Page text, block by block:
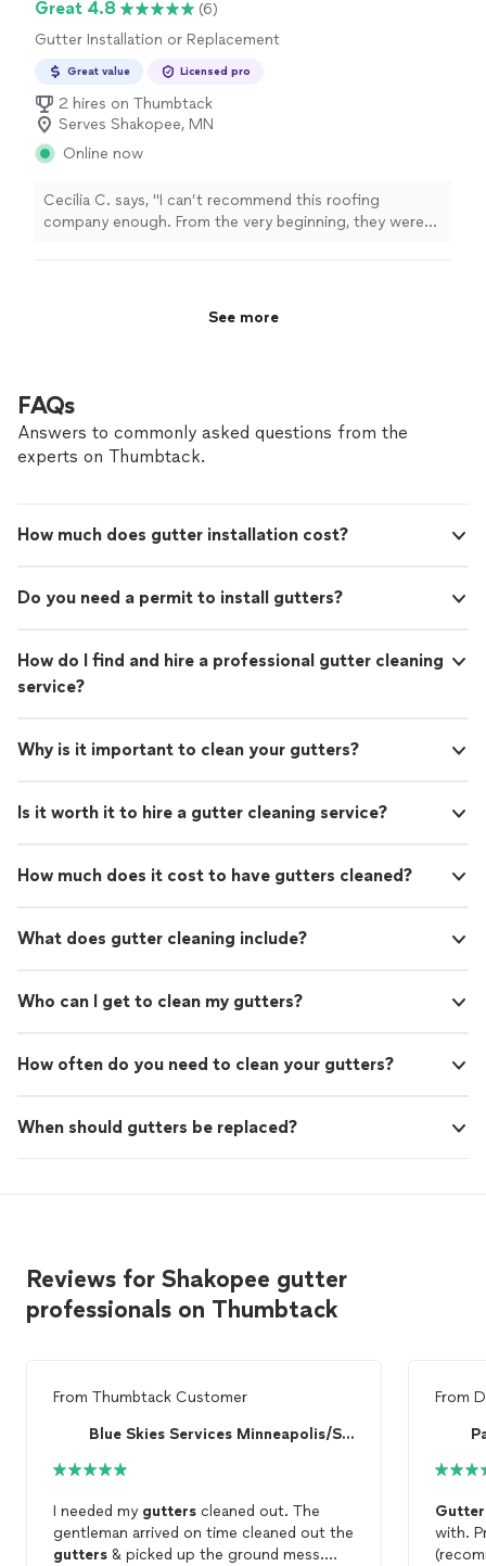
Great 4.8
(6)
Gutter Installation or Replacement
Great value Licensed pro
2 hires on Thumbtack
Serves Shakopee, MN
Online now
Cecilia C. says, "I can’t recommend this roofing
company enough. From the very beginning, they were
quality of their workmanship truly speaks for itself. The
about their customers. Finding a company you can trust
isn’t always easy, but this team exceeded every
expectation. If you’re looking for reliable, high-quality
roofing work backed by great customer service, this is
See more
FAQs
Answers to commonly asked questions from the
experts on Thumbtack.
How much does gutter installation cost?
Do you need a permit to install gutters?
How do I find and hire a professional gutter cleaning
service?
Why is it important to clean your gutters?
Is it worth it to hire a gutter cleaning service?
How much does it cost to have gutters cleaned?
What does gutter cleaning include?
Who can I get to clean my gutters?
How often do you need to clean your gutters?
When should gutters be replaced?
Reviews for Shakopee gutter
professionals on Thumbtack
From Thumbtack Customer
Blue Skies Services Minneapolis/St. Paul
I needed my gutters cleaned out. The
gentleman arrived on time cleaned out the
gutters & picked up the ground mess.
From
Gutter
with.